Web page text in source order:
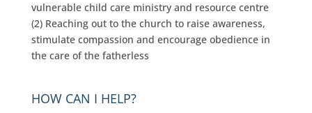
vulnerable child care ministry and resource centre
(2) Reaching out to the church to raise awareness,
stimulate compassion and encourage obedience in
the care of the fatherless
HOW CAN I HELP?